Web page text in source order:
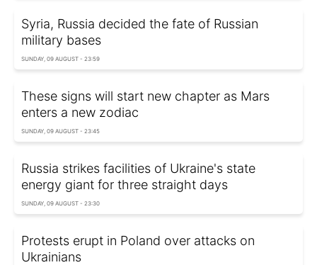
Syria, Russia decided the fate of Russian
military bases
SUNDAY, 09 AUGUST - 23:59
These signs will start new chapter as Mars
enters a new zodiac
SUNDAY, 09 AUGUST - 23:45
Russia strikes facilities of Ukraine's state
energy giant for three straight days
SUNDAY, 09 AUGUST - 23:30
Protests erupt in Poland over attacks on
Ukrainians